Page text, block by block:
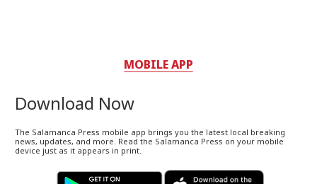
MOBILE APP
Download Now
The Salamanca Press mobile app brings you the latest local breaking
news, updates, and more. Read the Salamanca Press on your mobile
device just as it appears in print.